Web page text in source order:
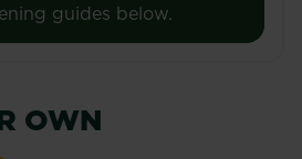
guides below.
OWN